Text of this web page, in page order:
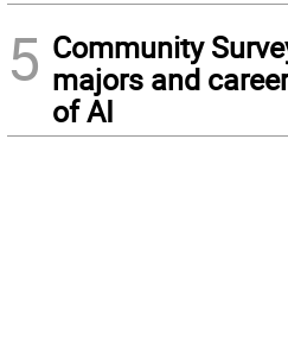
5 Community
majors and
of AI